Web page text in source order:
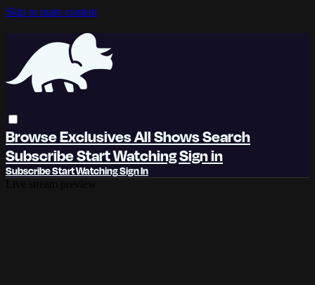
Skip to main content
BrowseExclusivesAll ShowsSearch
SubscribeStart WatchingSign in
SubscribeStart WatchingSign In